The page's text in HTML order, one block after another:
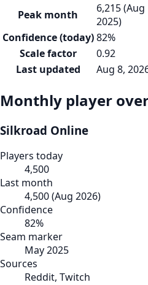
Peak month
6,215 (Aug
2025)
Confidence (today) 82%
Scale factor
0.92
Last updated
Aug 8,
Monthly player
Silkroad Online
Players today
4,500
Last month
4,500(Aug 2026)
Confidence
82%
Seam marker
May 2025
Sources
Reddit, Twitch